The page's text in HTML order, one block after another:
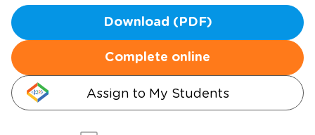
Download (PDF)
Complete online
Assign to My Students